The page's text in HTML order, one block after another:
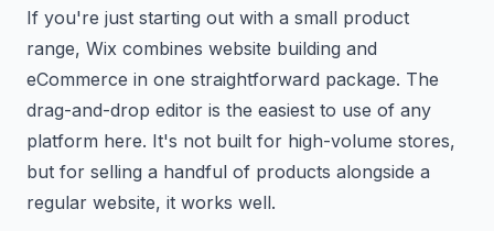
If you're just starting out with a small product
range, Wix combines website building and
eCommerce in one straightforward package. The
drag-and-drop editor is the easiest to use of any
platform here. It's not built for high-volume stores,
but for selling a handful of products alongside a
regular website, it works well.